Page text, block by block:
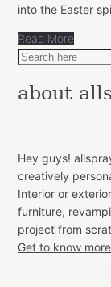
into the Easter
Read More
Search
about
Hey guys!
creatively
Interior or
furniture,
project from
Get to know